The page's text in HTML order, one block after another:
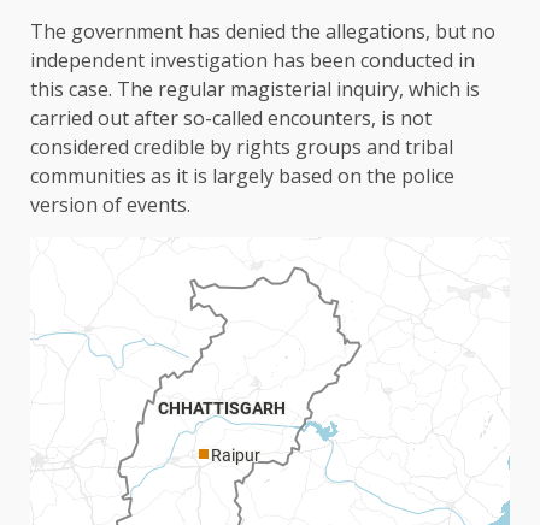
The government has denied the allegations, but no
independent investigation has been conducted in
this case. The regular magisterial inquiry, which is
carried out after so-called encounters, is not
considered credible by rights groups and tribal
communities as it is largely based on the police
version of events.